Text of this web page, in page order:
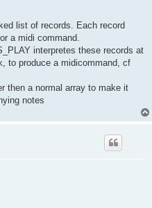
list of records. Each record
a midi command.
interpretes these records at
to produce a midicommand, cf
then a normal array to make it
notes